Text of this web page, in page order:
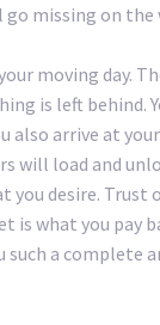
missing on the
moving day.
is left behind.
also arrive at
will load and
desire. Trust
is what you pay
such a complete